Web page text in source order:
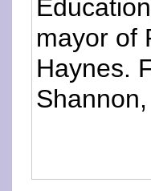
mayor of
Haynes.